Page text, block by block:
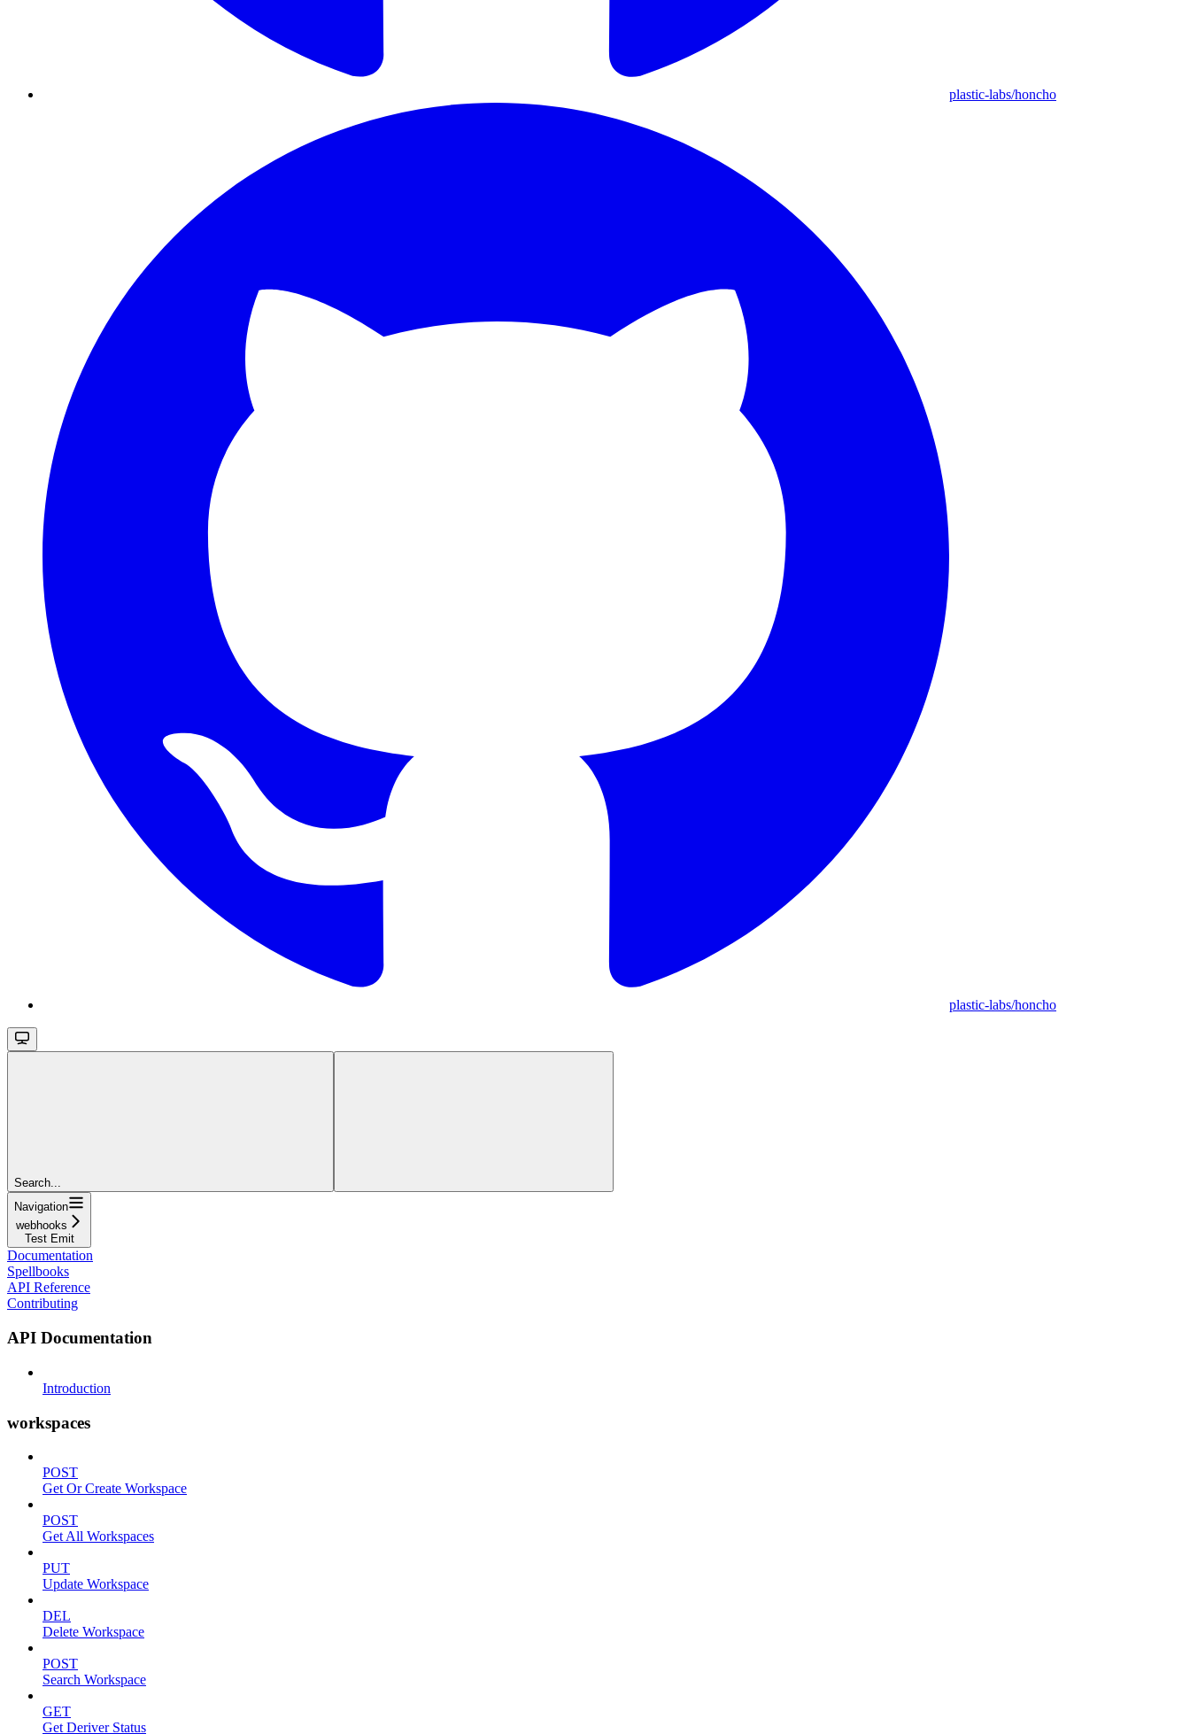
plastic-labs/honcho
plastic-labs/honcho
Search...
Navigation
webhooks
Test Emit
Documentation
Spellbooks
API Reference
Contributing
API Documentation
Introduction
workspaces
POST
Get Or Create Workspace
POST
Get All Workspaces
PUT
Update Workspace
DEL
Delete Workspace
POST
Search Workspace
GET
Get Deriver Status